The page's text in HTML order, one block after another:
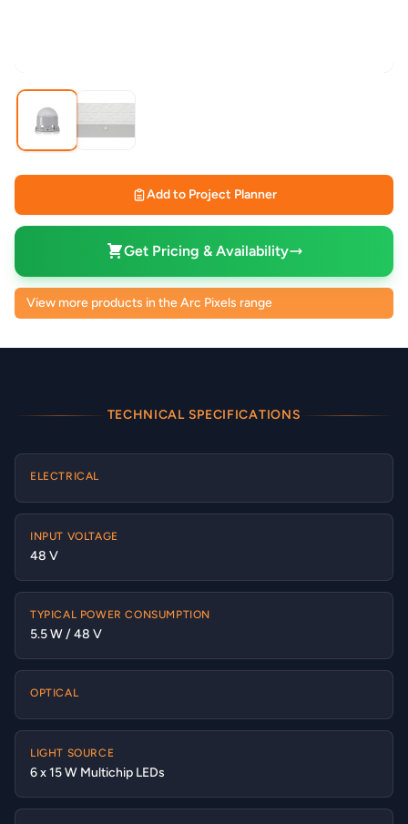
Add to Project Planner
Get Pricing & Availability
View more products in the Arc Pixels range
TECHNICAL SPECIFICATIONS
ELECTRICAL
INPUT VOLTAGE
48 V
TYPICAL POWER CONSUMPTION
5.5 W / 48 V
OPTICAL
LIGHT SOURCE
6 x 15 W Multichip LEDs